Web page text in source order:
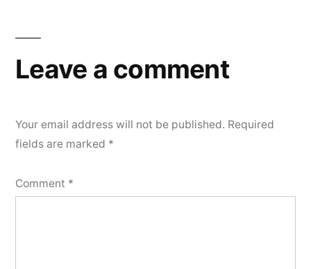
Leave a comment
Your email address will not be published. Required
fields are marked *
Comment *